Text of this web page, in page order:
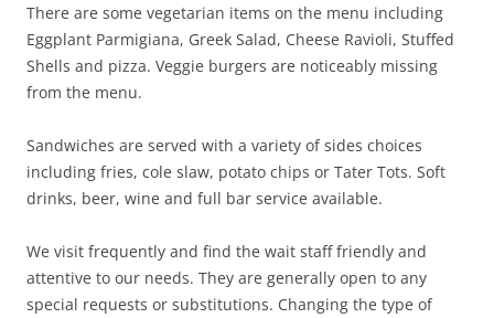
There are some vegetarian items on the menu including
Eggplant Parmigiana, Greek Salad, Cheese Ravioli, Stuffed
Shells and pizza. Veggie burgers are noticeably missing
from the menu.
Sandwiches are served with a variety of sides choices
including fries, cole slaw, potato chips or Tater Tots. Soft
drinks, beer, wine and full bar service available.
We visit frequently and find the wait staff friendly and
attentive to our needs. They are generally open to any
special requests or substitutions. Changing the type of